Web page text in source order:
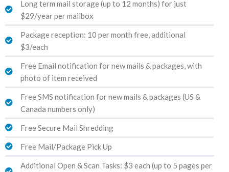
Long term mail storage (up to 12 months) for just
$29/year per mailbox
Package reception: 10 per month free, additional
$3/each
Free Email notification for new mails & packages, with
photo of item received
Free SMS notification for new mails & packages (US &
Canada numbers only)
Free Secure Mail Shredding
Free Mail/Package Pick Up
Additional Open & Scan Tasks: $3 each (up to 5 pages per